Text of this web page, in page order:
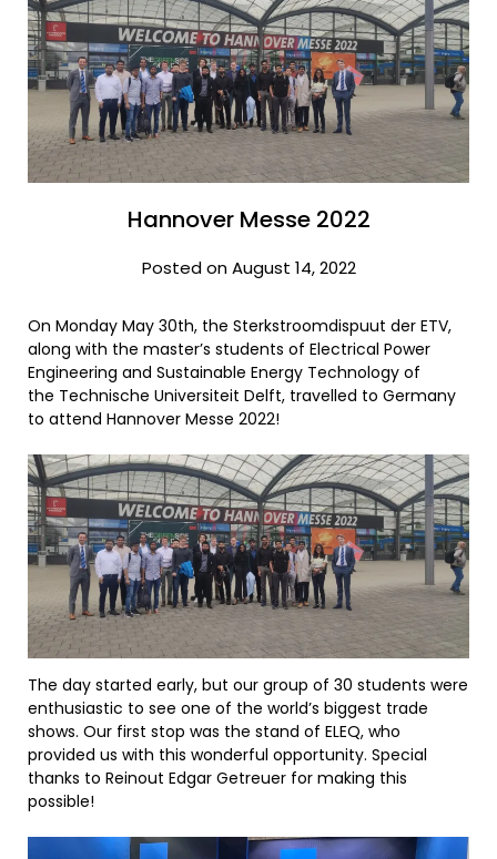
Hannover Messe 2022
Posted on August 14, 2022
On Monday May 30th, the Sterkstroomdispuut der ETV,
along with the master’s students of Electrical Power
Engineering and Sustainable Energy Technology of
the Technische Universiteit Delft, travelled to Germany
to attend Hannover Messe 2022!
The day started early, but our group of 30 students were
enthusiastic to see one of the world’s biggest trade
shows. Our first stop was the stand of ELEQ, who
provided us with this wonderful opportunity. Special
thanks to Reinout Edgar Getreuer for making this
possible!